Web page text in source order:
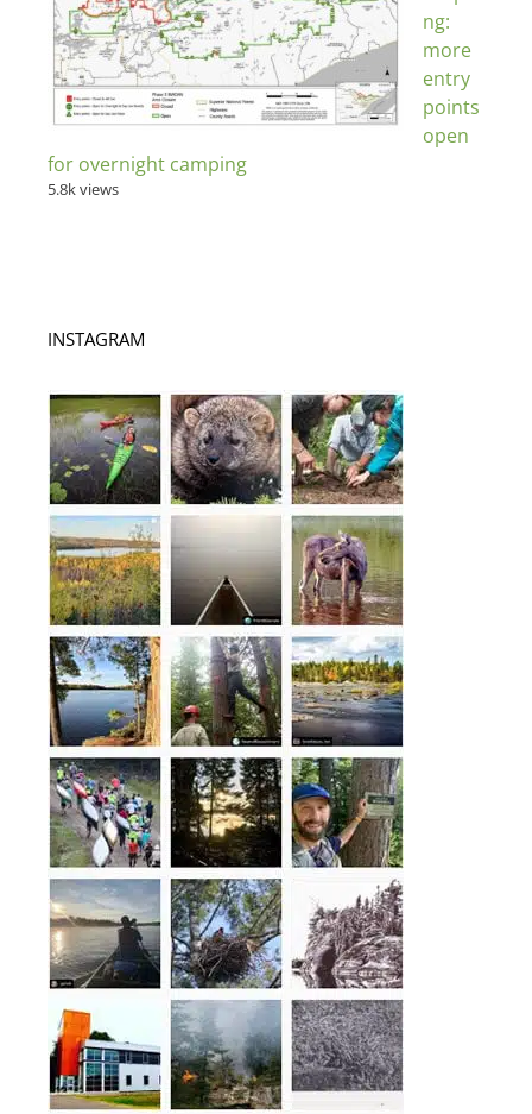
ng:
more
entry
points
open
for overnight camping
5.8k views
INSTAGRAM